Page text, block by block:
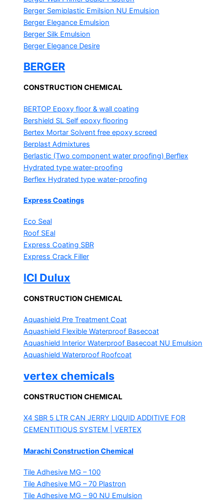
Berger Semiplastic Emilsion NU Emulsion
Berger Elegance Emulsion
Berger Silk Emulsion
Berger Elegance Desire
BERGER
CONSTRUCTION CHEMICAL
BERTOP Epoxy floor & wall coating
Bershield SL Self epoxy flooring
Bertex Mortar Solvent free epoxy screed
Berplast Admixtures
Berlastic (Two component water proofing) Berflex
Hydrated type water-proofing
Berflex Hydrated type water-proofing
Express Coatings
Eco Seal
Roof SEal
Express Coating SBR
Express Crack Filler
ICI Dulux
CONSTRUCTION CHEMICAL
Aquashield Pre Treatment Coat
Aquashield Flexible Waterproof Basecoat
Aquashield Interior Waterproof Basecoat NU Emulsion
Aquashield Waterproof Roofcoat
vertex chemicals
CONSTRUCTION CHEMICAL
X4 SBR 5 LTR CAN JERRY LIQUID ADDITIVE FOR
CEMENTITIOUS SYSTEM | VERTEX
Marachi Construction Chemical
Tile Adhesive MG – 100
Tile Adhesive MG – 70 Plastron
Tile Adhesive MG – 90 NU Emulsion